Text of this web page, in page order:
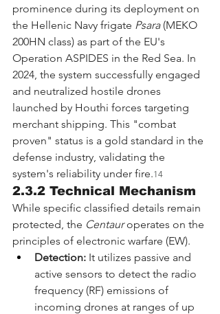
prominence during its deployment on
the Hellenic Navy frigate Psara (MEKO
200HN class) as part of the EU's
Operation ASPIDES in the Red Sea. In
2024, the system successfully engaged
and neutralized hostile drones
launched by Houthi forces targeting
merchant shipping. This "combat
proven" status is a gold standard in the
defense industry, validating the
system's reliability under fire.14
2.3.2 Technical Mechanism
While specific classified details remain
protected, the Centaur operates on the
principles of electronic warfare (EW).
Detection: It utilizes passive and
active sensors to detect the radio
frequency (RF) emissions of
incoming drones at ranges of up